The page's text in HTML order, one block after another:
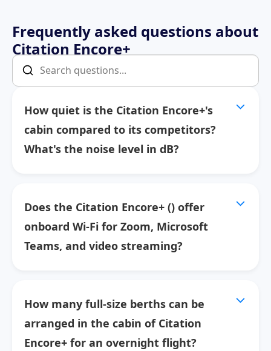
Frequently asked questions about
Citation Encore+
How quiet is the Citation Encore+'s
cabin compared to its competitors?
What's the noise level in dB?
Does the Citation Encore+ () offer
onboard Wi-Fi for Zoom, Microsoft
Teams, and video streaming?
How many full-size berths can be
arranged in the cabin of Citation
Encore+ for an overnight flight?